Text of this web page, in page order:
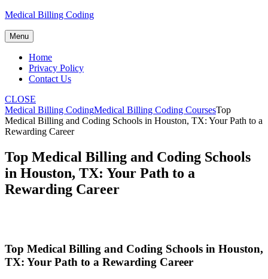
Skip
content
Medical Billing Coding
Menu
Home
Privacy Policy
Contact Us
CLOSE
Medical Billing CodingMedical Billing Coding CoursesTop
Medical Billing and Coding Schools in Houston, TX: Your Path to a
Rewarding Career
Top Medical Billing and Coding Schools
in Houston, TX: Your Path to a
Rewarding Career
Top Medical Billing and Coding Schools in Houston,
⁤TX: Your Path to‍ a Rewarding Career